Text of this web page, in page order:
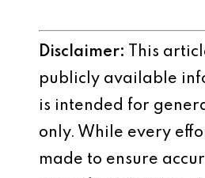
Disclaimer: This
publicly available
is intended for
only. While every
made to ensure